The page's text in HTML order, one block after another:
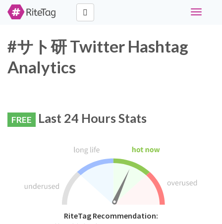
Toggle
#サト研 Twitter Hashtag
Analytics
FREE Last 24 Hours Stats
RiteTag Recommendation: